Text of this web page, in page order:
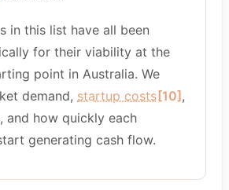
in this list have all been
for their viability at the
point in Australia. We
demand, startup costs [10] ,
and how quickly each
generating cash flow.